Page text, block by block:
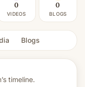
0
VIDEOS
0
BLOGS
Blogs
timeline.